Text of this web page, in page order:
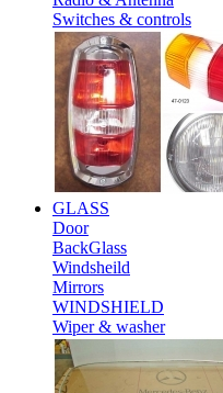
Switches & controls
GLASS
Door
BackGlass
Windsheild
Mirrors
WINDSHIELD
Wiper & washer